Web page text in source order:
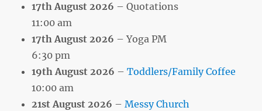
17th August 2026 – Quotations
11:00 am
17th August 2026 – Yoga PM
6:30 pm
19th August 2026 –Toddlers/Family Coffee
10:00 am
21st August 2026 –Messy Church